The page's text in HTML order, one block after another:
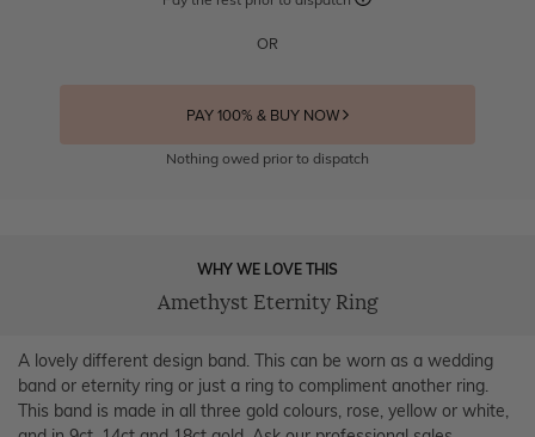
OR
PAY 100% & BUY NOW
Nothing owed prior to dispatch
WHY WE LOVE THIS
Amethyst Eternity Ring
A lovely different design band. This can be worn as a wedding
band or eternity ring or just a ring to compliment another ring.
This band is made in all three gold colours, rose, yellow or white,